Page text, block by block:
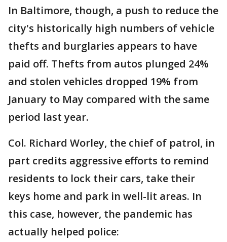
In Baltimore, though, a push to reduce the
city's historically high numbers of vehicle
thefts and burglaries appears to have
paid off. Thefts from autos plunged 24%
and stolen vehicles dropped 19% from
January to May compared with the same
period last year.
Col. Richard Worley, the chief of patrol, in
part credits aggressive efforts to remind
residents to lock their cars, take their
keys home and park in well-lit areas. In
this case, however, the pandemic has
actually helped police: